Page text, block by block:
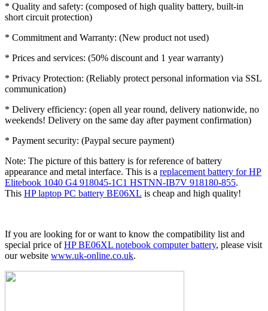
* Quality and safety: (composed of high quality battery, built-in
short circuit protection)
* Commitment and Warranty: (New product not used)
* Prices and services: (50% discount and 1 year warranty)
* Privacy Protection: (Reliably protect personal information via SSL
communication)
* Delivery efficiency: (open all year round, delivery nationwide, no
weekends! Delivery on the same day after payment confirmation)
* Payment security: (Paypal secure payment)
Note: The picture of this battery is for reference of battery
appearance and metal interface. This is a replacement battery for HP
Elitebook 1040 G4 918045-1C1 HSTNN-IB7V 918180-855.
This HP laptop PC battery BE06XL is cheap and high quality!
If you are looking for or want to know the compatibility list and
special price ofHP BE06XL notebook computer battery, please visit
our website www.uk-online.co.uk.